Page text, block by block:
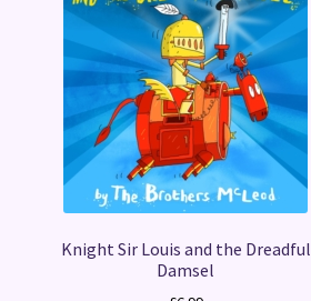
Knight Sir Louis and the Dreadful
Damsel